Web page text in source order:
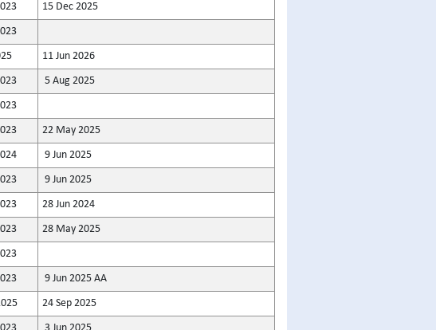
15 Dec 2025
11 Jun 2026
5 Aug 2025
22 May 2025
9 Jun 2025
9 Jun 2025
28 Jun 2024
28 May 2025
9 Jun 2025 AA
24 Sep 2025